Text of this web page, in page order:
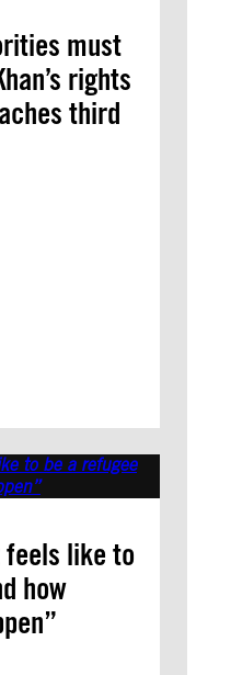
must
rights
third
like to
how